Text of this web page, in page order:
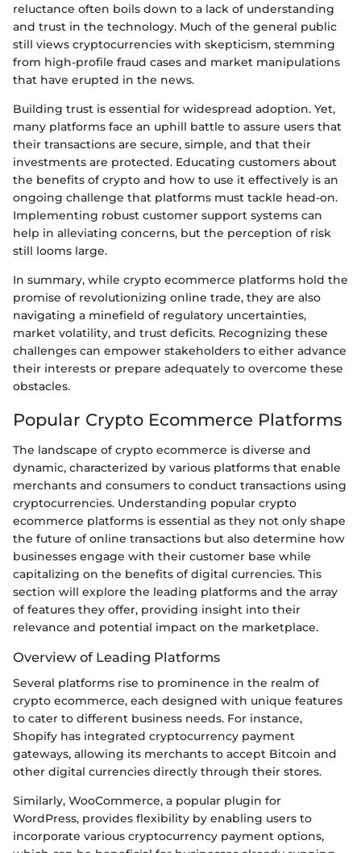
reluctance often boils down to a lack of understanding
and trust in the technology. Much of the general public
still views cryptocurrencies with skepticism, stemming
from high-profile fraud cases and market manipulations
that have erupted in the news.
Building trust is essential for widespread adoption. Yet,
many platforms face an uphill battle to assure users that
their transactions are secure, simple, and that their
investments are protected. Educating customers about
the benefits of crypto and how to use it effectively is an
ongoing challenge that platforms must tackle head-on.
Implementing robust customer support systems can
help in alleviating concerns, but the perception of risk
still looms large.
In summary, while crypto ecommerce platforms hold the
promise of revolutionizing online trade, they are also
navigating a minefield of regulatory uncertainties,
market volatility, and trust deficits. Recognizing these
challenges can empower stakeholders to either advance
their interests or prepare adequately to overcome these
obstacles.
Popular Crypto Ecommerce Platforms
The landscape of crypto ecommerce is diverse and
dynamic, characterized by various platforms that enable
merchants and consumers to conduct transactions using
cryptocurrencies. Understanding popular crypto
ecommerce platforms is essential as they not only shape
the future of online transactions but also determine how
businesses engage with their customer base while
capitalizing on the benefits of digital currencies. This
section will explore the leading platforms and the array
of features they offer, providing insight into their
relevance and potential impact on the marketplace.
Overview of Leading Platforms
Several platforms rise to prominence in the realm of
crypto ecommerce, each designed with unique features
to cater to different business needs. For instance,
Shopify has integrated cryptocurrency payment
gateways, allowing its merchants to accept Bitcoin and
other digital currencies directly through their stores.
Similarly, WooCommerce, a popular plugin for
WordPress, provides flexibility by enabling users to
incorporate various cryptocurrency payment options,